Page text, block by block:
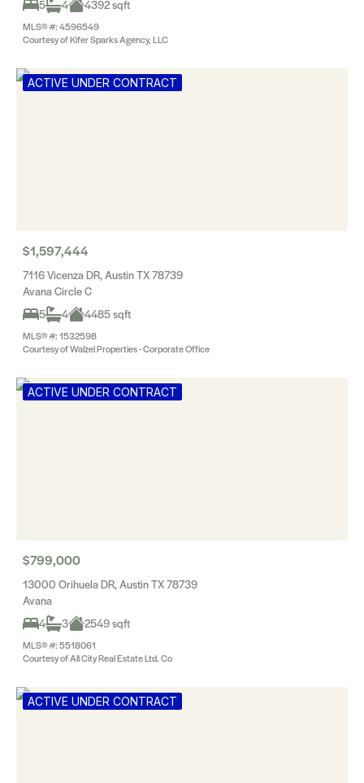
5
4 4392 sqft
MLS® #: 4596549
Courtesy of Kifer Sparks Agency, LLC
ACTIVE UNDER CONTRACT
$1,597,444
7116 Vicenza DR, Austin TX 78739
Avana Circle C
5
4 4485 sqft
MLS® #: 1532598
Courtesy of Walzel Properties - Corporate Office
ACTIVE UNDER CONTRACT
$799,000
13000 Orihuela DR, Austin TX 78739
Avana
4
3 2549 sqft
MLS® #: 5518061
Courtesy of All City Real Estate Ltd. Co
ACTIVE UNDER CONTRACT